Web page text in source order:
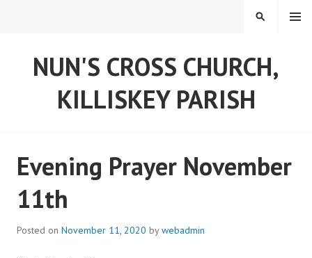
NUN'S CROSS CHURCH,
KILLISKEY PARISH
MENU
SEARCH
Evening Prayer November
11th
Posted on November 11, 2020 bywebadmin